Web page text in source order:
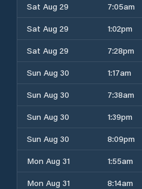
Sat Aug 29
7:05am
Sat Aug 29
1:02pm
Sat Aug 29
7:28pm
Sun Aug 30
1:17am
Sun Aug 30
7:38am
Sun Aug 30
1:39pm
Sun Aug 30
8:09pm
Mon Aug 31
1:55am
Mon Aug 31
8:14am